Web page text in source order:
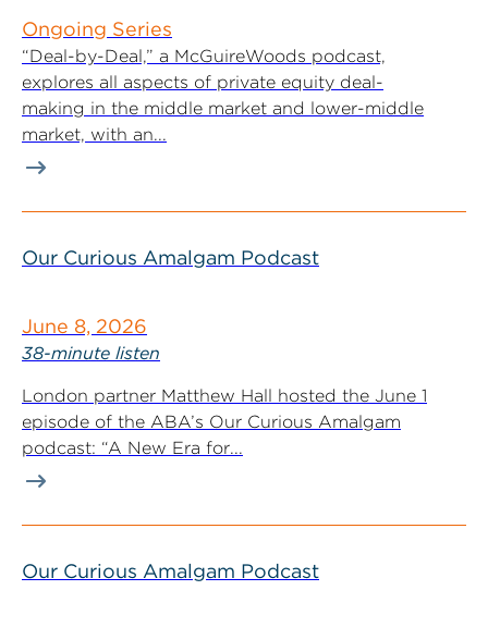
Ongoing Series
“Deal-by-Deal,” a McGuireWoods podcast,
explores all aspects of private equity deal-
making in the middle market and lower-middle
market, with an...
Our Curious Amalgam Podcast
June 8, 2026
38-minute listen
London partner Matthew Hall hosted the June 1
episode of the ABA’s Our Curious Amalgam
podcast: “A New Era for...
Our Curious Amalgam Podcast